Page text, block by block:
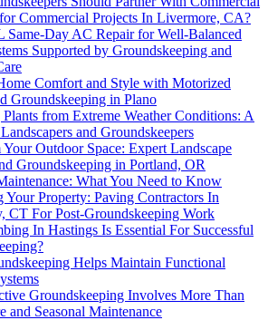
Commercial Projects In Livermore, CA?
Same-Day AC Repair for Well-Balanced
Supported by Groundskeeping and
Comfort and Style with Motorized
Groundskeeping in Plano
from Extreme Weather Conditions: A
and Groundskeepers
Your Outdoor Space: Expert Landscape
Groundskeeping in Portland, OR
What You Need to Know
Your Property: Paving Contractors In
CT For Post-Groundskeeping Work
In Hastings Is Essential For Successful
Helps Maintain Functional
Groundskeeping Involves More Than
and Seasonal Maintenance